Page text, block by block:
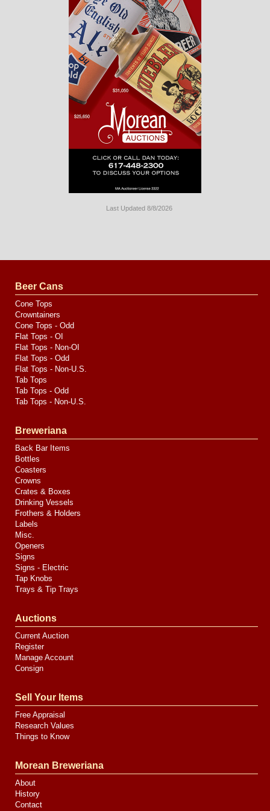
Last Updated 8/8/2026
by
Media
Beer Cans
Cone Tops
Crowntainers
Cone Tops - Odd
Flat Tops - OI
Flat Tops - Non-OI
Flat Tops - Odd
Flat Tops - Non-U.S.
Tab Tops
Tab Tops - Odd
Tab Tops - Non-U.S.
Breweriana
Back Bar Items
Bottles
Coasters
Crowns
Crates & Boxes
Drinking Vessels
Frothers & Holders
Labels
Misc.
Openers
Signs
Signs - Electric
Tap Knobs
Trays & Tip Trays
Auctions
Current Auction
Register
Manage Account
Consign
Sell Your Items
Free Appraisal
Research Values
Things to Know
Morean Breweriana
About
History
Contact